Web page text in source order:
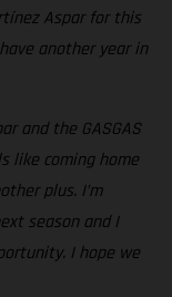
Aspar for this
another year in
and the GASGAS
like coming home
plus. I’m
season and I
I hope we